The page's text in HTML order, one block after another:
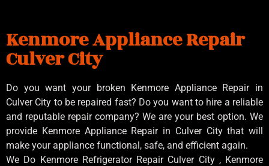
Kenmore Appliance Repair
Culver City
Do you want your broken Kenmore Appliance Repair in
Culver City to be repaired fast? Do you want to hire a reliable
and reputable repair company? We are your best option. We
provide Kenmore Appliance Repair in Culver City that will
make your appliance functional, safe, and efficient again.
We Do Kenmore Refrigerator Repair Culver City , Kenmore